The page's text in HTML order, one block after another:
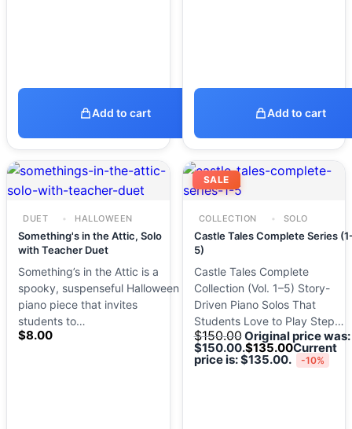
Add to cart Add to cart
DUET HALLOWEEN
Something's in the Attic, Solo
with Teacher Duet
Something’s in the Attic is a
spooky, suspenseful Halloween
piano piece that invites
students to…
$8.00
SALE
COLLECTION SOLO
Castle Tales Complete Series
5)
Castle Tales Complete
Collection (Vol. 1–5) Story-
Driven Piano Solos That
Students Love to Play Step…
$150.00Original price was:
$150.00.$135.00Current
price is: $135.00. -10%